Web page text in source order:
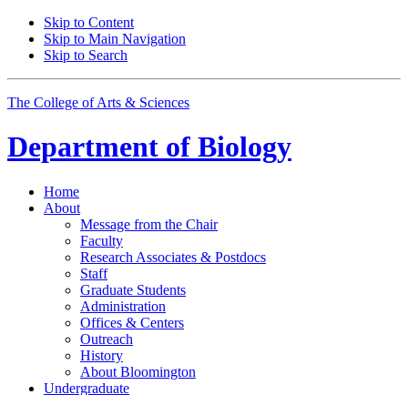
Skip to Content
Skip to Main Navigation
Skip to Search
The College of Arts & Sciences
Department of Biology
Home
About
Message from the Chair
Faculty
Research Associates & Postdocs
Staff
Graduate Students
Administration
Offices & Centers
Outreach
History
About Bloomington
Undergraduate